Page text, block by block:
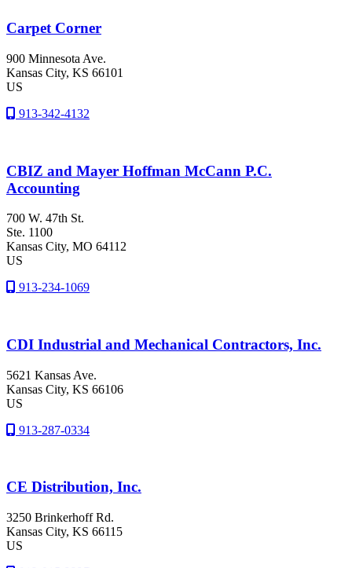
Carpet Corner
900 Minnesota Ave.
Kansas City, KS 66101
US
913-342-4132
CBIZ and Mayer Hoffman McCann P.C.
Accounting
700 W. 47th St.
Ste. 1100
Kansas City, MO 64112
US
913-234-1069
CDI Industrial and Mechanical Contractors, Inc.
5621 Kansas Ave.
Kansas City, KS 66106
US
913-287-0334
CE Distribution, Inc.
3250 Brinkerhoff Rd.
Kansas City, KS 66115
US